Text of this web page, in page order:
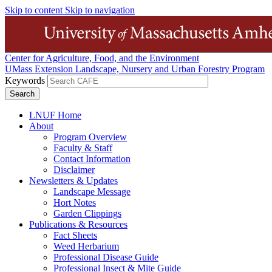
Skip to content Skip to navigation
Center for Agriculture, Food, and the Environment
UMass Extension Landscape, Nursery and Urban Forestry Program
Keywords
LNUF Home
About
Program Overview
Faculty & Staff
Contact Information
Disclaimer
Newsletters & Updates
Landscape Message
Hort Notes
Garden Clippings
Publications & Resources
Fact Sheets
Weed Herbarium
Professional Disease Guide
Professional Insect & Mite Guide